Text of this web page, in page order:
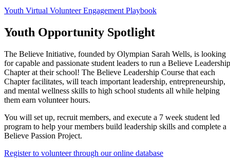
Youth Virtual Volunteer Engagement Playbook
Youth Opportunity Spotlight
The Believe Initiative, founded by Olympian Sarah Wells, is looking
for capable and passionate student leaders to run a Believe Leadership
Chapter at their school! The Believe Leadership Course that each
Chapter facilitates, will teach important leadership, entrepreneurship,
and mental wellness skills to high school students all while helping
them earn volunteer hours.
You will set up, recruit members, and execute a 7 week student led
program to help your members build leadership skills and complete a
Believe Passion Project.
Register to volunteer through our online database